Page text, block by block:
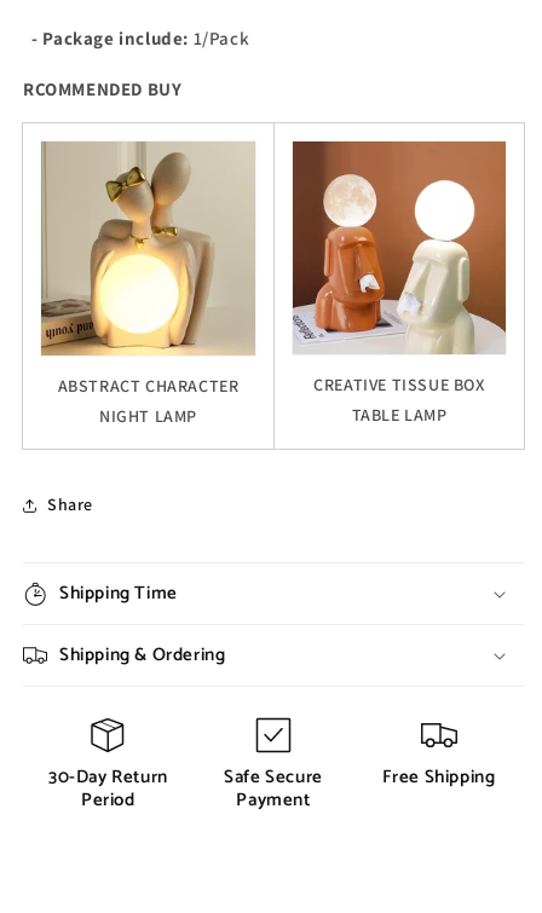
- Package include: 1/Pack
RCOMMENDED BUY
ABSTRACT CHARACTER
NIGHT LAMP
CREATIVE TISSUE BOX
TABLE LAMP
Share
Shipping Time
Shipping & Ordering
30-Day Return
Period
Safe Secure
Payment
Free Shipping